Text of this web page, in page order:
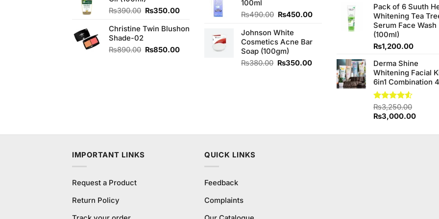
₨390.00 Original
was:
₨350.00Current
is:
₨350.00.
Christine Twin Blushon
Shade-02
₨890.00 Original
₨850.00Current
100ml
₨490.00 Original
was:
₨490.00.
₨450.00Current
₨450.00.
Johnson White
Cosmetics Acne Bar
Soap (100gm)
₨380.00 Original
₨350.00Current
₨350.00.
of 5
was:
Pack of 6 Suuth
Whitening Tea
Serum Face Wash
(100ml)
₨1,200.00
Derma Shine
Whitening Facial
6in1 Combination 4
Rated
4.50 out
of 5
₨3,250.00
Original
was:
₨3,000.00Current
is:
IMPORTANT LINKS
Request a Product
Return Policy
QUICK LINKS
Feedback
Complaints